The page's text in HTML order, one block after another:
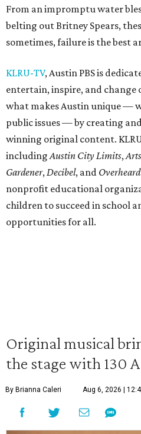
From an impromptu water
belting out Britney Spears,
sometimes, failure is the best
KLRU-TV, Austin PBS is
entertain, inspire, and change
what makes Austin unique —
public issues — by creating
winning original content.
includingAustin City Limits,
Gardener,Decibel, and
nonprofit educational
children to succeed in school
opportunities for all.
Original musical
the stage with 130
By Brianna Caleri Aug 6, 2026 |